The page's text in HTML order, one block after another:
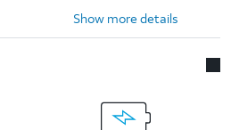
Show more details